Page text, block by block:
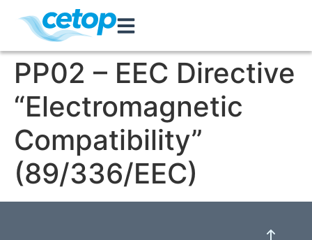
PP02 – EEC Directive
“Electromagnetic
Compatibility”
(89/336/EEC)